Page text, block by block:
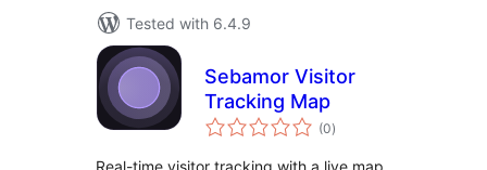
Tested with 6.4.9
Sebamor Visitor
Tracking Map
(0total
ratings
)
Real-time visitor tracking with a live map